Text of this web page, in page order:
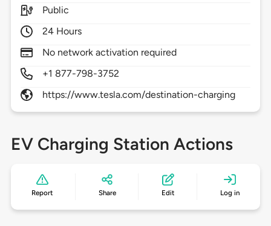
Public
24 Hours
No network activation required
+1 877-798-3752
https://www.tesla.com/destination-charging
EV Charging Station Actions
Report Share Edit Log in